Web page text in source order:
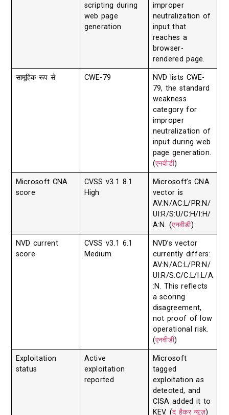
scripting during
web page
generation
improper
neutralization of
input that
reaches a
browser-
rendered page.
सामूहिक रूप से CWE-79
NVD lists CWE-
79, the standard
weakness
category for
improper
neutralization of
input during web
page generation.
(एनवीडी)
Microsoft CNA
score
CVSS v3.1 8.1
High
Microsoft’s CNA
vector is
AV:N/AC:L/PR:N/
UI:R/S:U/C:H/I:H/
A:N. (एनवीडी)
NVD current
score
CVSS v3.1 6.1
Medium
NVD’s vector
currently differs:
AV:N/AC:L/PR:N/
UI:R/S:C/C:L/I:L/A
:N. This reflects
a scoring
disagreement,
not proof of low
operational risk.
(एनवीडी)
Exploitation
status
Active
exploitation
reported
Microsoft
tagged
exploitation as
detected, and
CISA added it to
KEV. (द हैकर न्यूज़)